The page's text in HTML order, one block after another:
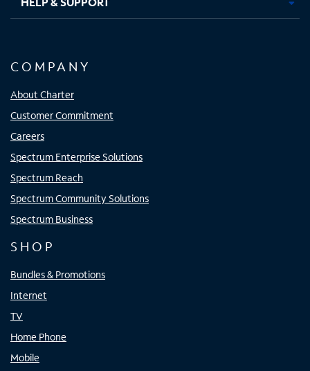
COMPANY
About Charter
Customer Commitment
Careers
Spectrum Enterprise Solutions
Spectrum Reach
Spectrum Community Solutions
Spectrum Business
SHOP
Bundles & Promotions
Internet
TV
Home Phone
Mobile